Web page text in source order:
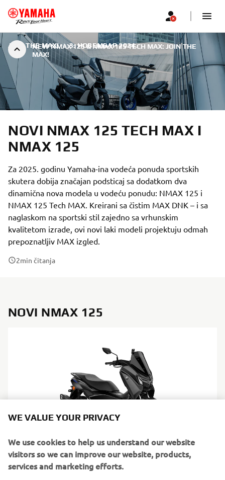
NEW NMAX 125 & NMAX 125 TECH MAX: JOIN THE
MAX!
JOIN THE MAX! | 3. НОВЕМБАР 2024.
NOVI NMAX 125 TECH MAX I
NMAX 125
Za 2025. godinu Yamaha-ina vodeća ponuda sportskih
skutera dobija značajan podsticaj sa dodatkom dva
dinamična nova modela u vodeću ponudu: NMAX 125 i
NMAX 125 Tech MAX. Kreirani sa čistim MAX DNK – i sa
naglaskom na sportski stil zajedno sa vrhunskim
kvalitetom izrade, ovi novi laki modeli projektuju odmah
prepoznatljiv MAX izgled.
2min čitanja
NOVI NMAX 125
WE VALUE YOUR PRIVACY
We use cookies to help us understand our website
visitors so we can improve our website, products,
services and marketing efforts.